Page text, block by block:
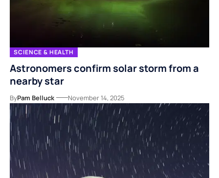
SCIENCE & HEALTH
Astronomers confirm solar storm from a
nearby star
ByPam Belluck November 14, 2025